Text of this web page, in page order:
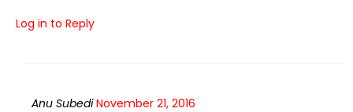
Log in to Reply
Anu Subedi November 21, 2016